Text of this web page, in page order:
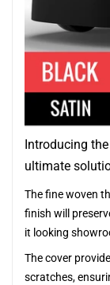
Introducing
ultimate
The fine woven
finish will
it looking
The cover
scratches,